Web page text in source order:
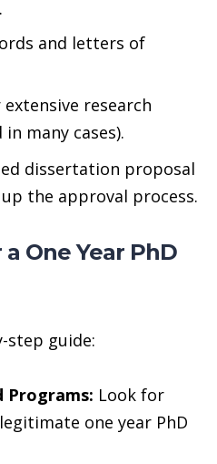
and letters of
research
many cases).
dissertation proposal
the approval process.
One Year PhD
step guide:
Programs: Look for
one year PhD